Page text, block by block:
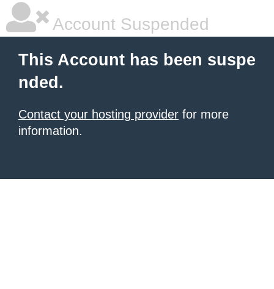
Account Suspended
This Account has been suspe
nded.
Contact your hosting provider for more
information.